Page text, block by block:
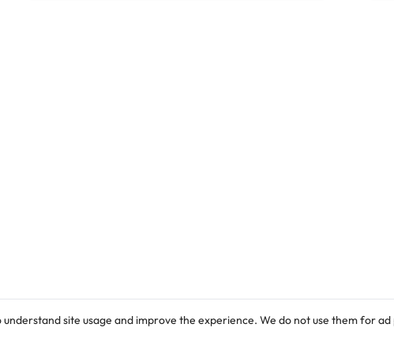
site usage and improve the experience. We do not use them for